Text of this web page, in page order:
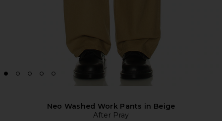
Neo Washed Work Pants in Beige
After Pray